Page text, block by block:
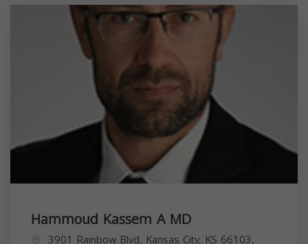
Hammoud Kassem A MD
3901 Rainbow Blvd, Kansas City, KS 66103,